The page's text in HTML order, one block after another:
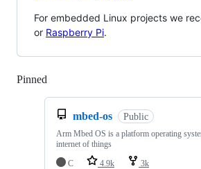
For embedded Linux projects we
or Raspberry Pi.
Pinned
mbed-os Public
Arm Mbed OS is a platform operating
internet of things
C
4.9k 3k